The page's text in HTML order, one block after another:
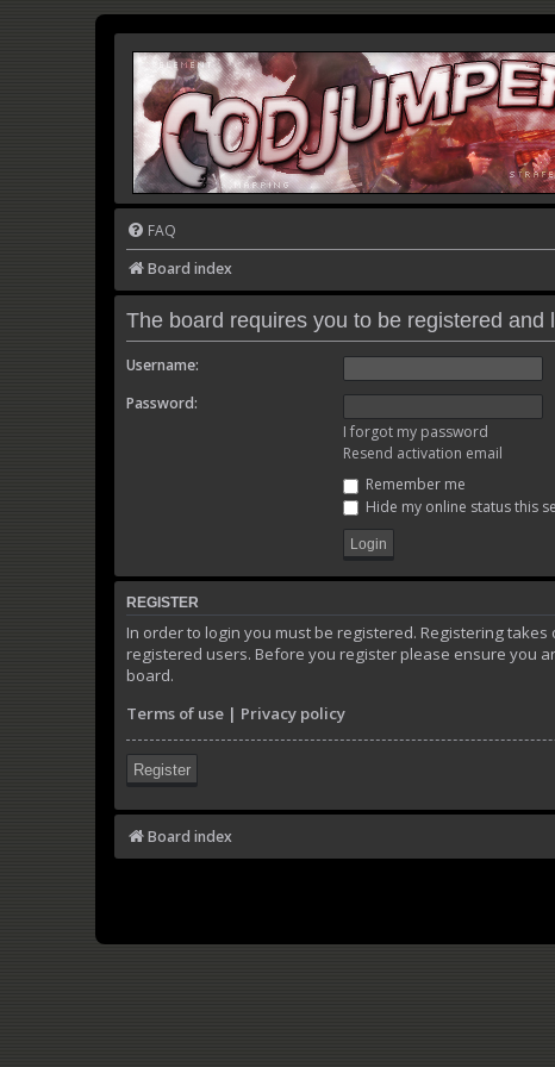
FAQ
Board index
The board requires you to be registered
Username:
Password:
I forgot my password
Resend activation email
Remember me
Hide my online status this
REGISTER
In order to login you must be registered. Registering
registered users. Before you register please ensure you
board.
Terms of use | Privacy policy
Register
Board index